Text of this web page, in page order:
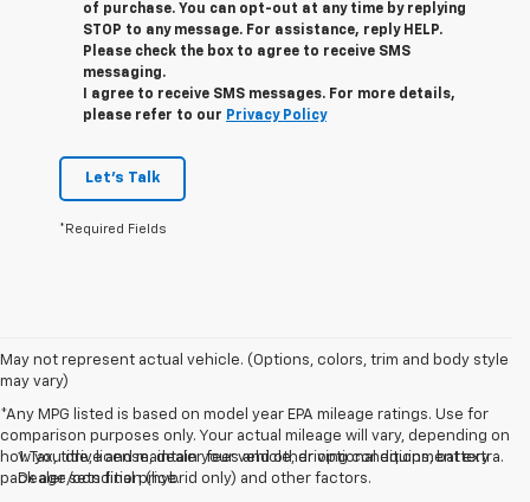
of purchase. You can opt-out at any time by replying
STOP to any message. For assistance, reply HELP.
Please check the box to agree to receive SMS
messaging.
I agree to receive SMS messages. For more details,
please refer to our Privacy Policy
Let's Talk
*Required Fields
May not represent actual vehicle. (Options, colors, trim and body style
may vary)
*Any MPG listed is based on model year EPA mileage ratings. Use for
comparison purposes only. Your actual mileage will vary, depending on
how you drive and maintain your vehicle, driving conditions, battery
pack age/condition (hybrid only) and other factors.
1. Tax, title, license, dealer fees and other optional equipment extra.
Dealer sets final price.